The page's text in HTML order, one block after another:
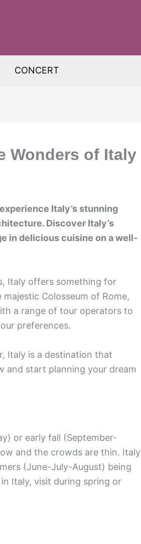
CONCERT
Wonders of Italy
Italy’s stunning
Discover Italy’s
in delicious cuisine on a well-
Italy offers something for
Colosseum of Rome,
a range of tour operators to
preferences.
Italy is a destination that
and start planning your dream
or early fall (September-
and the crowds are thin. Italy
(June-July-August) being
Italy, visit during spring or